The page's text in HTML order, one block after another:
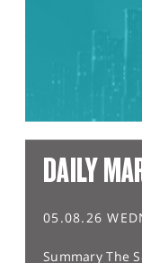
DAILY
05.08.26
Summary The